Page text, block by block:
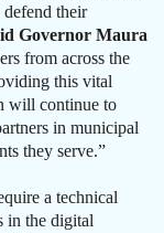
defend their
Governor Maura
from across the
this vital
will continue to
in municipal
they serve.”
a technical
in the digital